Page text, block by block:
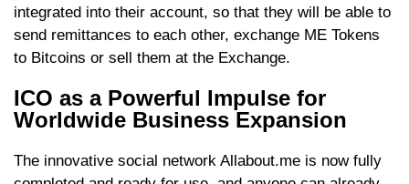
integrated into their account, so that they will be able to
send remittances to each other, exchange ME Tokens
to Bitcoins or sell them at the Exchange.
ICO as a Powerful Impulse for
Worldwide Business Expansion
The innovative social network Allabout.me is now fully